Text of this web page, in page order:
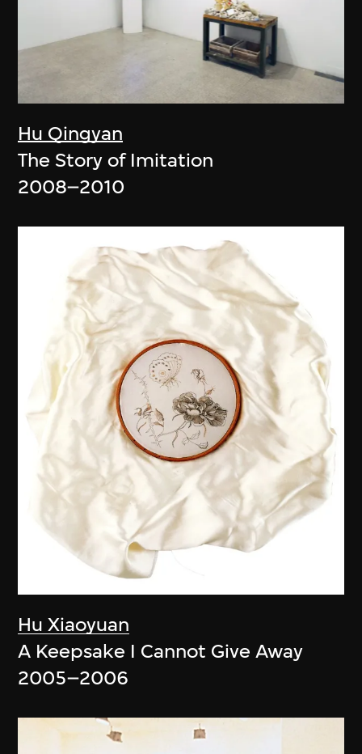
Hu Qingyan
The Story of Imitation
2008–2010
Hu Xiaoyuan
A Keepsake I Cannot Give Away
2005–2006